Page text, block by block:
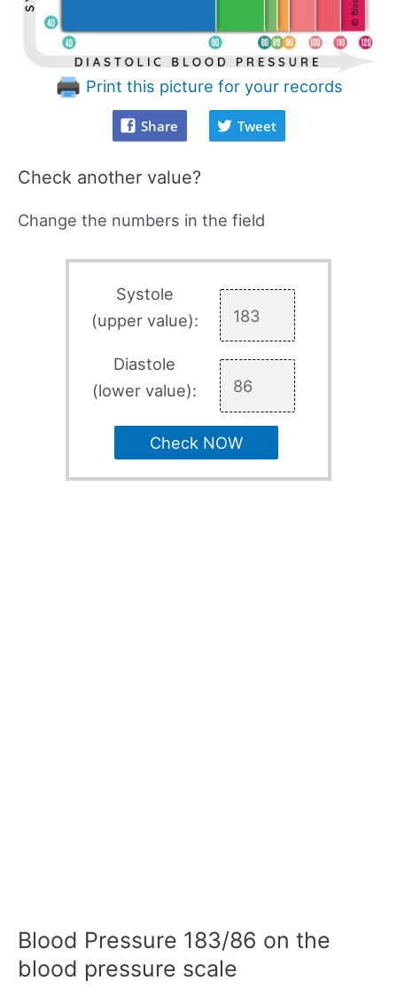
Print this picture for your records
Share Tweet
Check another value?
Change the numbers in the field
Systole
(upper value):
Diastole
(lower value):
Check NOW
Blood Pressure 183/86 on the
blood pressure scale